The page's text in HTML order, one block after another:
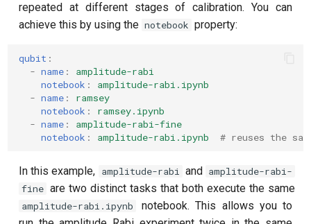
repeated at different stages of calibration. You can
achieve this by using the notebook property:
qubit :
- name :
amplitude-rabi
notebook :
amplitude-rabi.ipynb
- name :
ramsey
notebook :
ramsey.ipynb
- name :
amplitude-rabi-fine
notebook : amplitude-rabi.ipynb # reuses the
In this example, amplitude-rabi and amplitude-rabi-
fine are two distinct tasks that both execute the same
amplitude-rabi.ipynb
notebook. This allows you to